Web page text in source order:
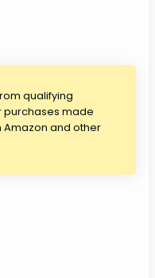
qualifying
purchases made
Amazon and other